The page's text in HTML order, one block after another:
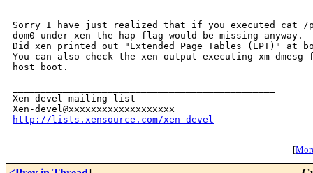
Sorry I have just realized that if you executed cat /
dom0 under xen the hap flag would be missing anyway.
Did xen printed out "Extended Page Tables (EPT)" at
You can also check the xen output executing xm dmesg
host boot.
Xen-devel mailing list
http://lists.xensource.com/xen-devel
[